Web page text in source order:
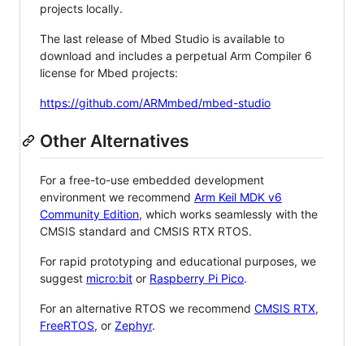
projects locally.
The last release of Mbed Studio is available to
download and includes a perpetual Arm Compiler 6
license for Mbed projects:
https://github.com/ARMmbed/mbed-studio
Other Alternatives
For a free-to-use embedded development
environment we recommend Arm Keil MDK v6
Community Edition, which works seamlessly with the
CMSIS standard and CMSIS RTX RTOS.
For rapid prototyping and educational purposes, we
suggest micro:bit or Raspberry Pi Pico.
For an alternative RTOS we recommend CMSIS RTX,
FreeRTOS, or Zephyr.